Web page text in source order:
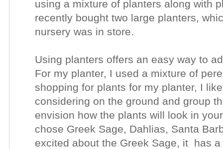
using a mixture of planters along with
recently bought two large planters,
nursery was in store.
Using planters offers an easy way to
For my planter, I used a mixture of
shopping for plants for my planter, I
considering on the ground and group
envision how the plants will look in
chose Greek Sage, Dahlias, Santa
excited about the Greek Sage, it has